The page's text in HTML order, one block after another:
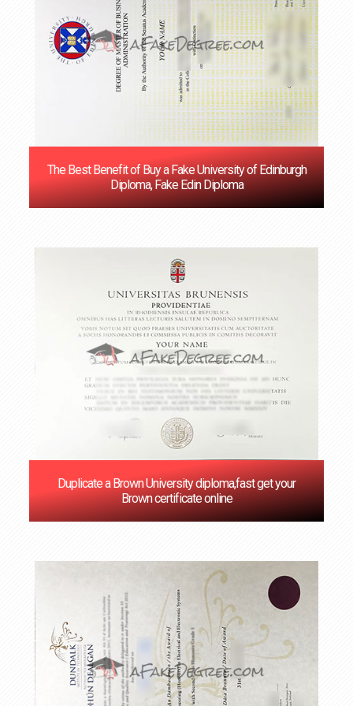
The Best Benefit of Buy a Fake University of Edinburgh
Diploma, Fake Edin Diploma
Duplicate a Brown University diploma,fast get your
Brown certificate online